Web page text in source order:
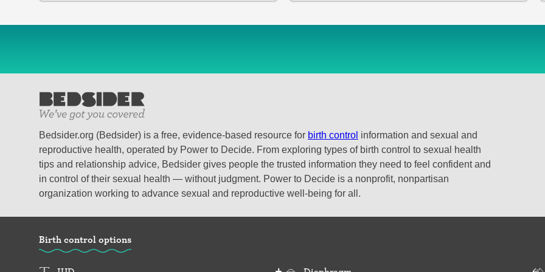
Bedsider.org (Bedsider) is a free, evidence-based resource for birth control information and sexual and
reproductive health, operated by Power to Decide. From exploring types of birth control to sexual health
tips and relationship advice, Bedsider gives people the trusted information they need to feel confident and
in control of their sexual health — without judgment. Power to Decide is a nonprofit, nonpartisan
organization working to advance sexual and reproductive well-being for all.
Birth control options